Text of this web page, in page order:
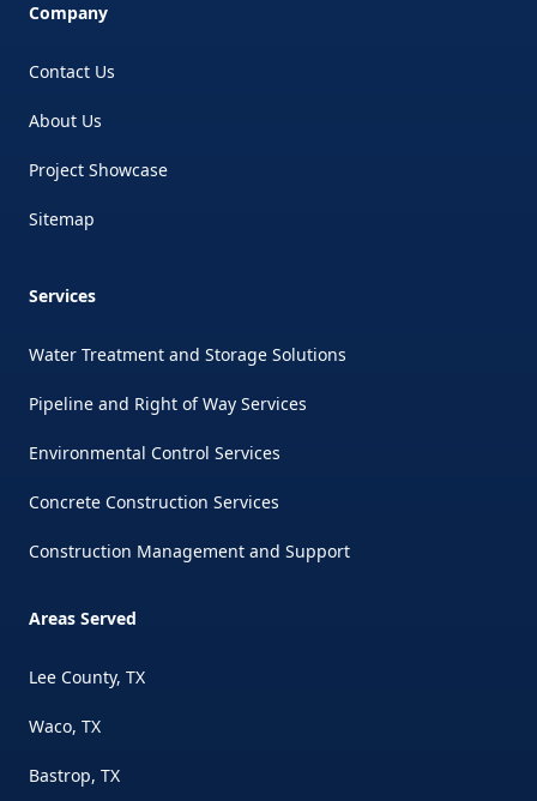
Company
Contact Us
About Us
Project Showcase
Sitemap
Services
Water Treatment and Storage Solutions
Pipeline and Right of Way Services
Environmental Control Services
Concrete Construction Services
Construction Management and Support
Areas Served
Lee County, TX
Waco, TX
Bastrop, TX